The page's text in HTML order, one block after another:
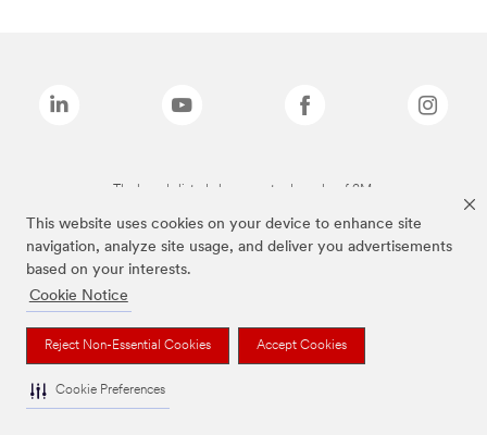
This website uses cookies on your device to enhance site
navigation, analyze site usage, and deliver you advertisements
based on your interests.
Cookie Notice
Reject Non-Essential Cookies Accept Cookies
Cookie Preferences
The brands listed above are trademarks of 3M.